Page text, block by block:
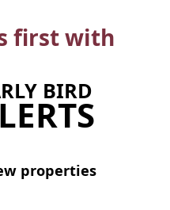
first with
BIRD
properties